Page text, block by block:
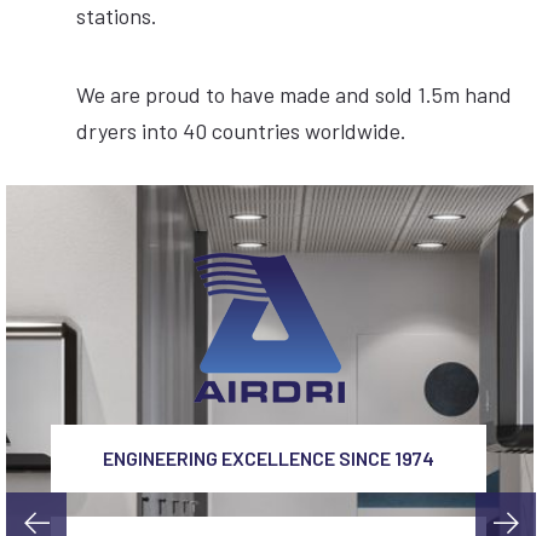
stations.
We are proud to have made and sold 1.5m hand
dryers into 40 countries worldwide.
ENGINEERING EXCELLENCE SINCE 1974